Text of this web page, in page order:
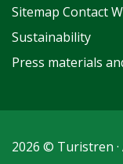
Sitemap Contact
Sustainability
Press materials
2026 © Turistren